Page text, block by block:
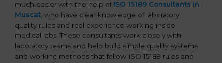
much easier with the help of ISO 15189 Consultants in
Muscat, who have clear knowledge of laboratory
quality rules and real experience working inside
medical labs. These consultants work closely with
laboratory teams and help build simple quality systems
and working methods that follow ISO 15189 rules and